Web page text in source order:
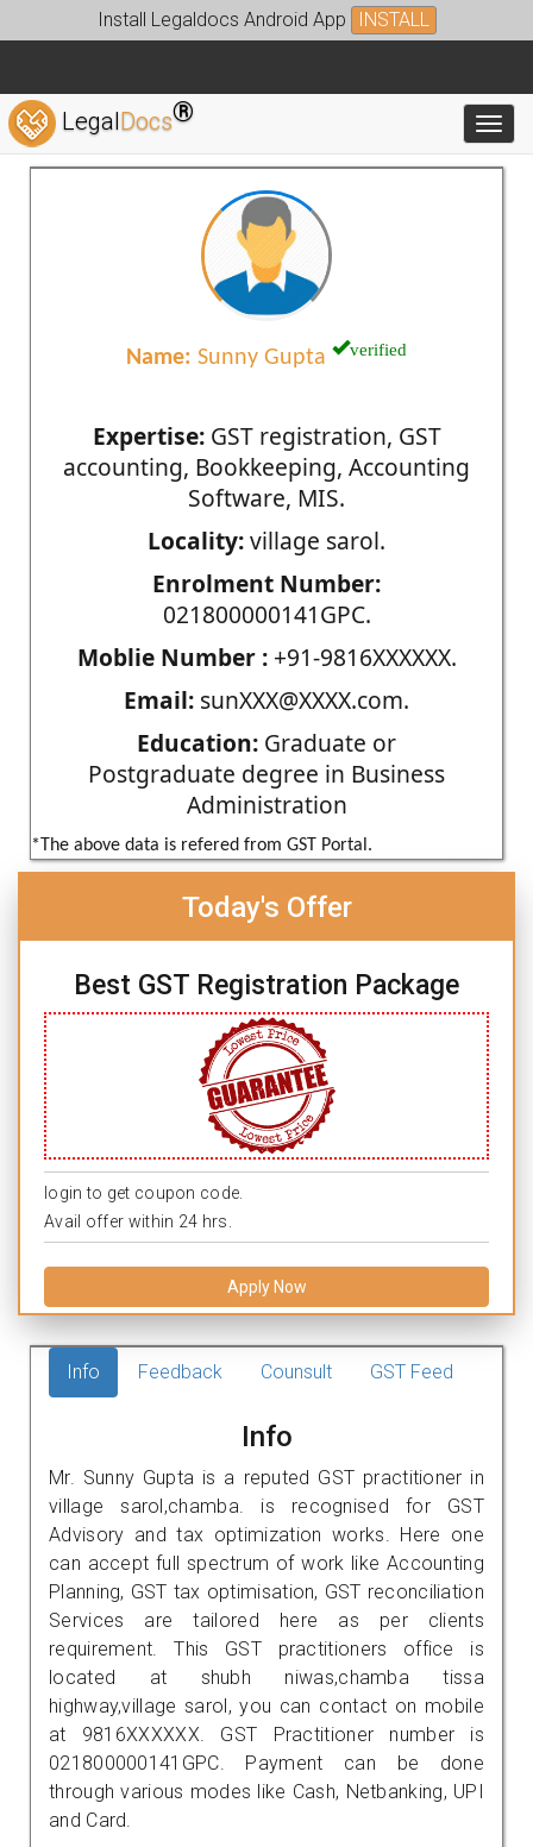
Install Legaldocs Android App INSTALL
LegalDocs®
Name: Sunny Gupta verified
Expertise:GST registration, GST
accounting, Bookkeeping, Accounting
Software, MIS.
Locality:village sarol.
Enrolment Number:
021800000141GPC.
Moblie Number :+91-9816XXXXXX.
Email: sunXXX@XXXX.com.
Education: Graduate or
Postgraduate degree in Business
Administration
*The above data is refered from GST Portal.
Today's Offer
Best GST Registration Package
login to get coupon code.
Avail offer within 24 hrs.
Apply Now
Info Feedback Counsult GST Feed
Info
Mr. Sunny Gupta is a reputed GST practitioner in
village sarol,chamba. is recognised for GST
Advisory and tax optimization works. Here one
can accept full spectrum of work like Accounting
Planning, GST tax optimisation, GST reconciliation
Services are tailored here as per clients
requirement. This GST practitioners office is
located at shubh niwas,chamba tissa
highway,village sarol, you can contact on mobile
at 9816XXXXXX. GST Practitioner number is
021800000141GPC. Payment can be done
through various modes like Cash, Netbanking, UPI
and Card.